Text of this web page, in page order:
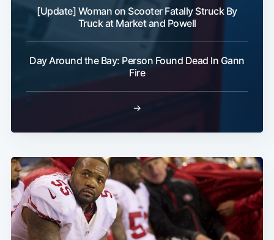
[Update] Woman on Scooter Fatally Struck By
Truck at Market and Powell
Day Around the Bay: Person Found Dead In Gann
Fire
→